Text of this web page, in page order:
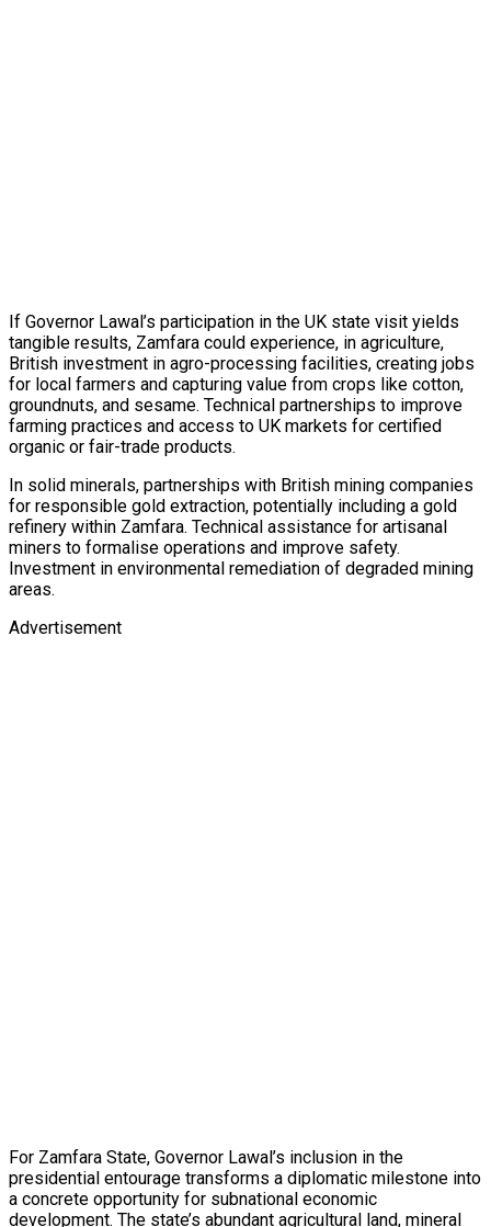
If Governor Lawal’s participation in the UK state visit yields
tangible results, Zamfara could experience, in agriculture,
British investment in agro-processing facilities, creating jobs
for local farmers and capturing value from crops like cotton,
groundnuts, and sesame. Technical partnerships to improve
farming practices and access to UK markets for certified
organic or fair-trade products.
In solid minerals, partnerships with British mining companies
for responsible gold extraction, potentially including a gold
refinery within Zamfara. Technical assistance for artisanal
miners to formalise operations and improve safety.
Investment in environmental remediation of degraded mining
areas.
Advertisement
For Zamfara State, Governor Lawal’s inclusion in the
presidential entourage transforms a diplomatic milestone into
a concrete opportunity for subnational economic
development. The state’s abundant agricultural land, mineral